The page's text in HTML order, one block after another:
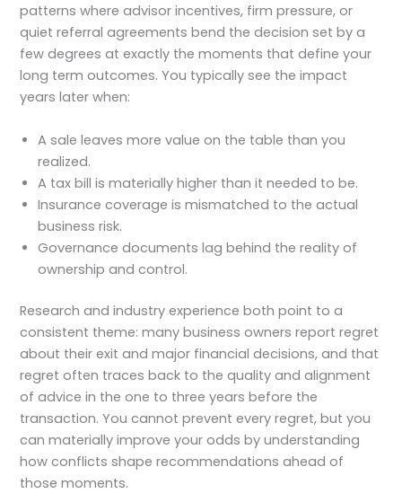
patterns where advisor incentives, firm pressure, or
quiet referral agreements bend the decision set by a
few degrees at exactly the moments that define your
long term outcomes. You typically see the impact
years later when:
A sale leaves more value on the table than you
realized.
A tax bill is materially higher than it needed to be.
Insurance coverage is mismatched to the actual
business risk.
Governance documents lag behind the reality of
ownership and control.
Research and industry experience both point to a
consistent theme: many business owners report regret
about their exit and major financial decisions, and that
regret often traces back to the quality and alignment
of advice in the one to three years before the
transaction. You cannot prevent every regret, but you
can materially improve your odds by understanding
how conflicts shape recommendations ahead of
those moments.